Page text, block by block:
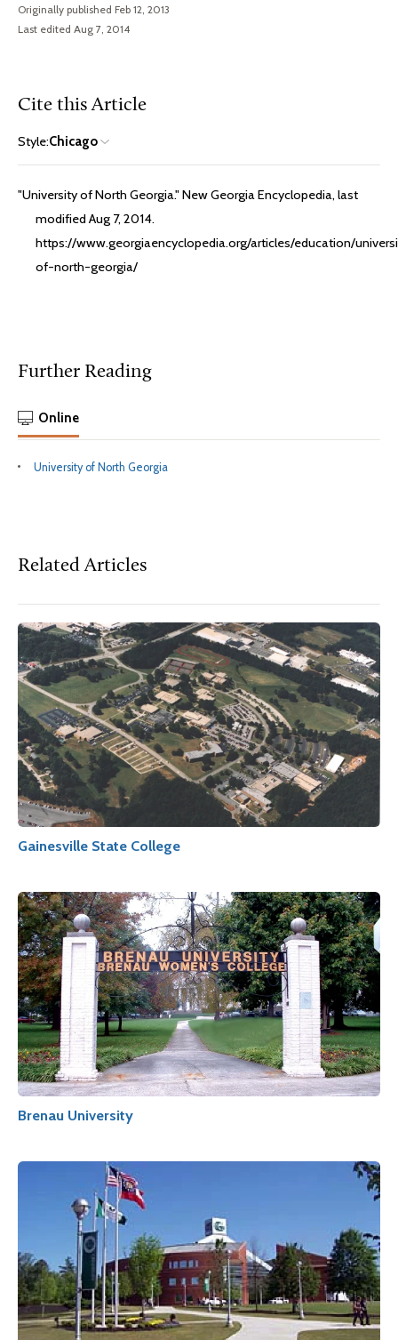
Originally published Feb 12, 2013
Last edited Aug 7, 2014
Cite this Article
Style:Chicago
"University of North Georgia." New Georgia Encyclopedia, last
modified Aug 7, 2014.
https://www.georgiaencyclopedia.org/articles/education/
of-north-georgia/
Further Reading
Online
University of North Georgia
Related Articles
Gainesville State College
Brenau University